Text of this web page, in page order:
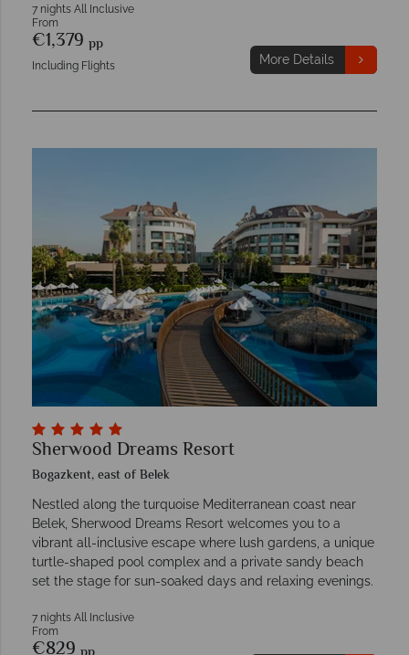
7 nights All Inclusive
From
€1,379 pp
Including Flights More Details
Sherwood Dreams Resort
Bogazkent, east of Belek
Nestled along the turquoise Mediterranean coast near
Belek, Sherwood Dreams Resort welcomes you to a
vibrant all-inclusive escape where lush gardens, a unique
turtle-shaped pool complex and a private sandy beach
set the stage for sun-soaked days and relaxing evenings.
7 nights All Inclusive
From